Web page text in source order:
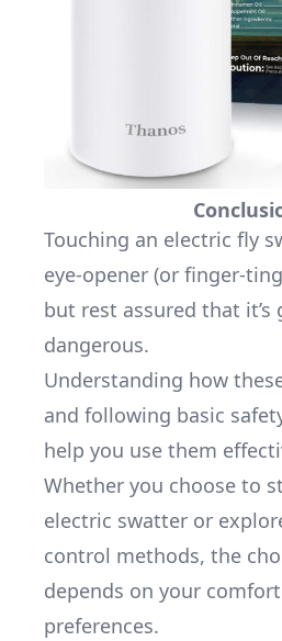
Touching an electric fly
eye-opener (or finger-
but rest assured that it’s
dangerous.
Understanding how
and following basic
help you use them
Whether you choose to
electric swatter or
control methods, the
depends on your
preferences.